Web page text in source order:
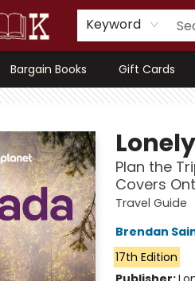
Keyword
Bargain Books Gift Cards
Plan the
Covers
Travel Guide
Brendan
17th Edition